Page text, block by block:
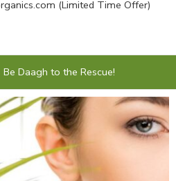
(Limited Time Offer)
Be Daagh to the Rescue!